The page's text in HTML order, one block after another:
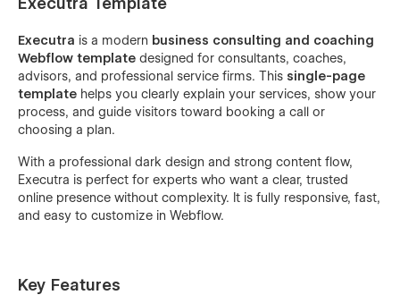
Executra is a modern business consulting and coaching
Webflow template designed for consultants, coaches,
advisors, and professional service firms. This single-page
template helps you clearly explain your services, show your
process, and guide visitors toward booking a call or
choosing a plan.
With a professional dark design and strong content flow,
Executra is perfect for experts who want a clear, trusted
online presence without complexity. It is fully responsive, fast,
and easy to customize in Webflow.
Key Features